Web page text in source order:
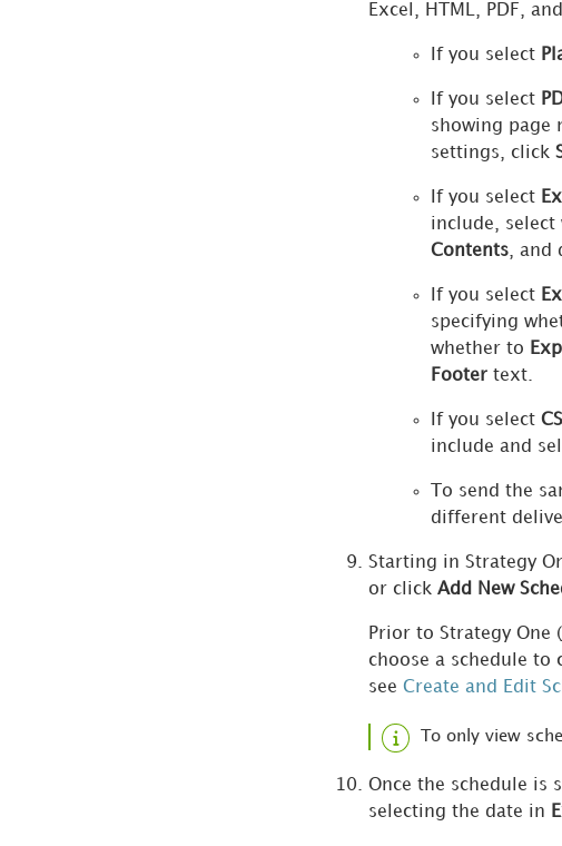
Excel, HTML, PDF,
If you select
If you select
showing page
settings, click
If you select
include,
Contents, and
If you select
specifying
whether to
Footertext.
If you select
include and
To send the
different
Starting in Strategy
or click Add New
Prior to Strategy One
choose a schedule
see Create and Edit
To only view
Once the schedule is
selecting the date in